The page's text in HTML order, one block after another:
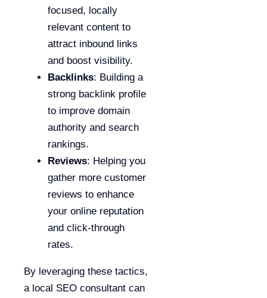
focused, locally
relevant content to
attract inbound links
and boost visibility.
Backlinks: Building a
strong backlink profile
to improve domain
authority and search
rankings.
Reviews: Helping you
gather more customer
reviews to enhance
your online reputation
and click-through
rates.
By leveraging these tactics,
a local SEO consultant can